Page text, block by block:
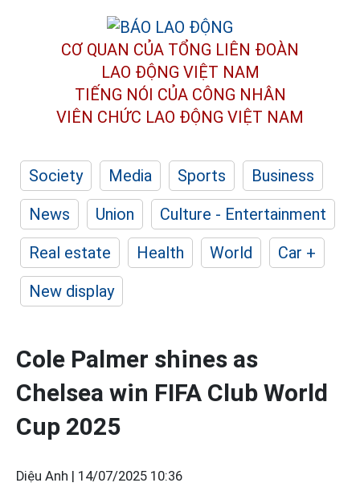
CƠ QUAN CỦA TỔNG LIÊN ĐOÀN
LAO ĐỘNG VIỆT NAM
TIẾNG NÓI CỦA CÔNG NHÂN
VIÊN CHỨC LAO ĐỘNG VIỆT NAM
Society Media Sports
Business
News
Union
Culture - Entertainment
Real estate
Health World
Car +
New display
Cole Palmer shines as
Chelsea win FIFA Club World
Cup 2025
Diệu Anh | 14/07/2025 10:36